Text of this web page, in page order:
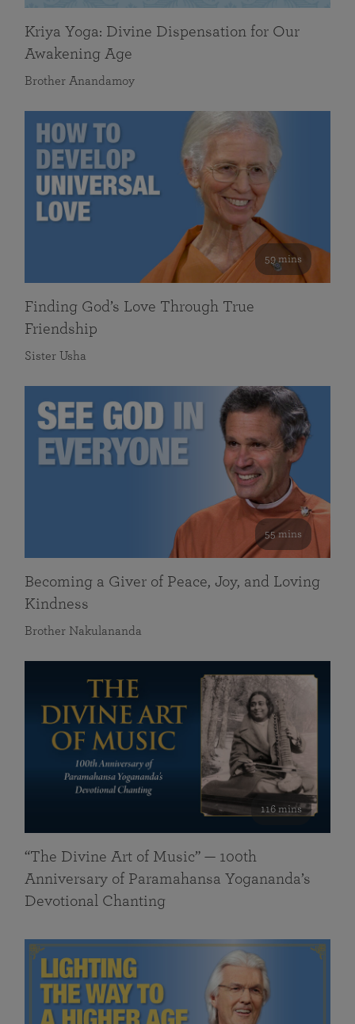
Kriya Yoga: Divine Dispensation for Our
Awakening Age
Brother Anandamoy
59 mins
Finding God’s Love Through True
Friendship
Sister Usha
55 mins
Becoming a Giver of Peace, Joy, and Loving
Kindness
Brother Nakulananda
116 mins
“The Divine Art of Music” — 100th
Anniversary of Paramahansa Yogananda’s
Devotional Chanting